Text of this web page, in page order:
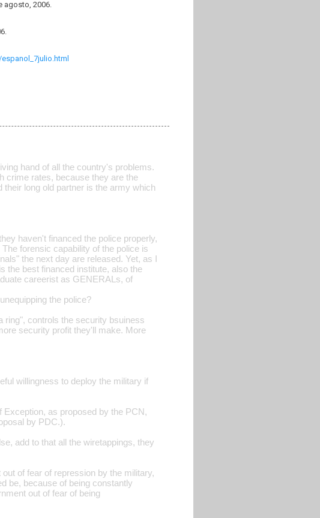
agosto, 2006.
hand of all the country's problems.
crime rates, because they are the
long old partner is the army which
haven't financed the police properly,
forensic capability of the police is
the next day are released. Yet, as I
the best financed institute, also the
careerist as GENERALs, of
the police?
ring", controls the security bsuiness
security profit they'll make. More
willingness to deploy the military if
as proposed by the PCN,
by PDC.).
add to that all the wiretappings, they
of fear of repression by the military,
be, because of being constantly
out of fear of being